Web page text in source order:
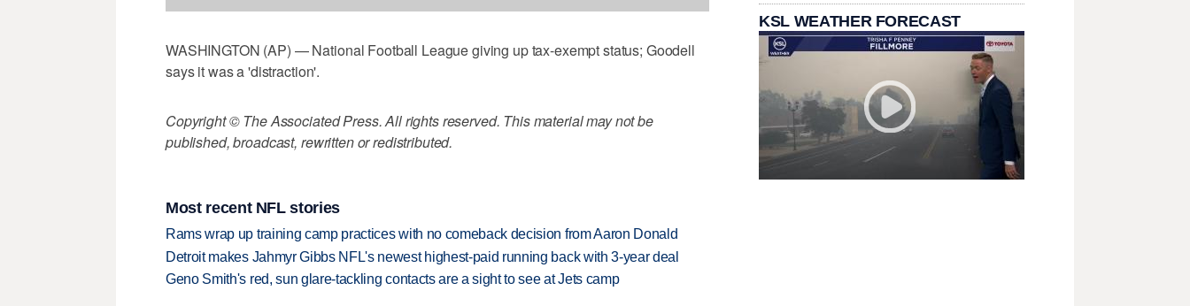
WASHINGTON (AP) — National Football League giving up tax-exempt status; Goodell
says it was a 'distraction'.
Copyright © The Associated Press. All rights reserved. This material may not be
published, broadcast, rewritten or redistributed.
Most recent NFL stories
Rams wrap up training camp practices with no comeback decision from Aaron Donald
Detroit makes Jahmyr Gibbs NFL's newest highest-paid running back with 3-year deal
Geno Smith's red, sun glare-tackling contacts are a sight to see at Jets camp
KSL WEATHER FORECAST